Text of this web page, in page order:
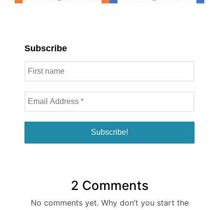
Subscribe
2 Comments
No comments yet. Why don’t you start the